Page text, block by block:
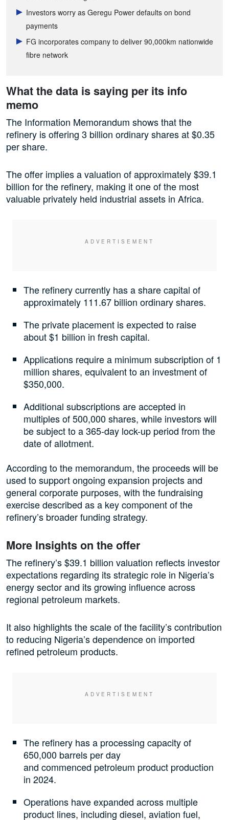
Investors worry as Geregu Power defaults on bond
payments
FG incorporates company to deliver 90,000km nationwide
fibre network
What the data is saying per its info
memo
The Information Memorandum shows that the
refinery is offering 3 billion ordinary shares at $0.35
per share.
The offer implies a valuation of approximately $39.1
billion for the refinery, making it one of the most
valuable privately held industrial assets in Africa.
The refinery currently has a share capital of
approximately 111.67 billion ordinary shares.
The private placement is expected to raise
about $1 billion in fresh capital.
Applications require a minimum subscription of 1
million shares, equivalent to an investment of
$350,000.
Additional subscriptions are accepted in
multiples of 500,000 shares, while investors will
be subject to a 365-day lock-up period from the
date of allotment.
According to the memorandum, the proceeds will be
used to support ongoing expansion projects and
general corporate purposes, with the fundraising
exercise described as a key component of the
refinery’s broader funding strategy.
More Insights on the offer
The refinery’s $39.1 billion valuation reflects investor
expectations regarding its strategic role in Nigeria’s
energy sector and its growing influence across
regional petroleum markets.
It also highlights the scale of the facility’s contribution
to reducing Nigeria’s dependence on imported
refined petroleum products.
The refinery has a processing capacity of
650,000 barrels per day
and commenced petroleum product production
in 2024.
Operations have expanded across multiple
product lines, including diesel, aviation fuel,